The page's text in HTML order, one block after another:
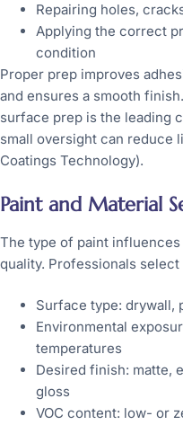
Repairing holes,
Applying the correct
condition
Proper prep improves
and ensures a smooth
surface prep is the leading
small oversight can reduce
Coatings Technology).
Paint and Material
The type of paint
quality. Professionals select
Surface type: drywall,
Environmental
temperatures
Desired finish: matte,
gloss
VOC content: low- or